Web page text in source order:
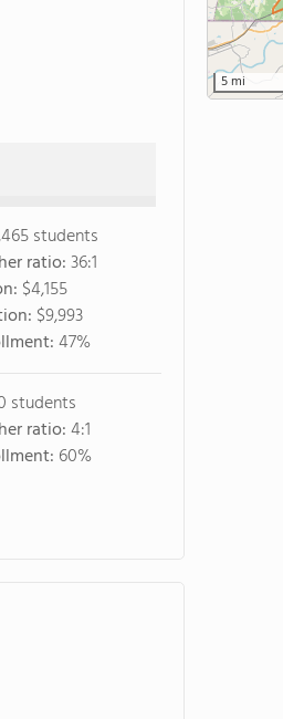
students
ratio:36:1
$4,155
$9,993
47%
students
ratio:4:1
60%
5 mi